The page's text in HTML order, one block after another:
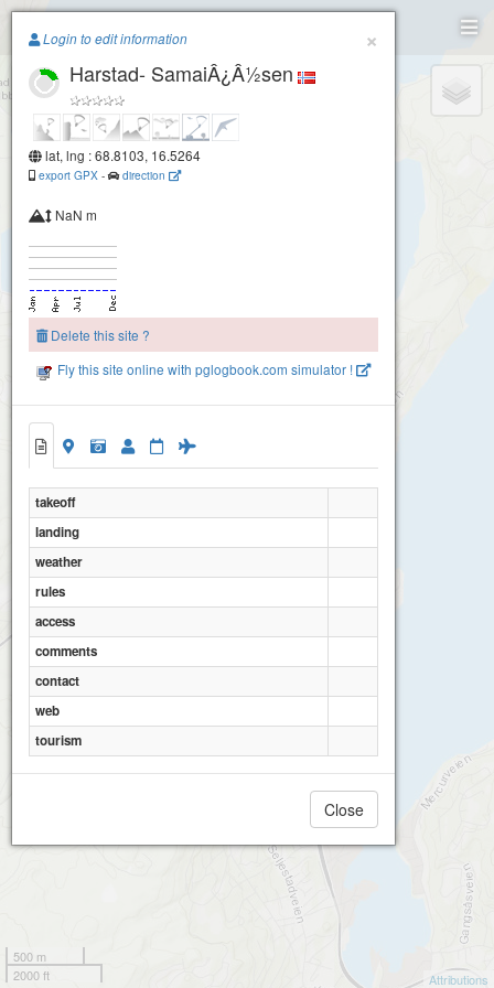
Paragliding.Earth
+
500 m
2000 ft
Attributions
×
Login to edit information
Harstad- SamaiÂ¿Â½sen
lat, lng : 68.8103, 16.5264
export GPX - direction
NaN m
Delete this site ?
Fly this site online with pglogbook.com simulator !
takeoff
landing
weather
rules
access
comments
contact
web
tourism
Close